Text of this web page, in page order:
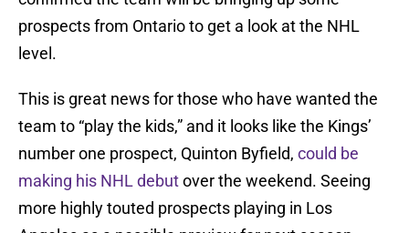
prospects from Ontario to get a look at the NHL
level.
This is great news for those who have wanted the
team to “play the kids,” and it looks like the Kings’
number one prospect, Quinton Byfield, could be
making his NHL debutover the weekend. Seeing
more highly touted prospects playing in Los